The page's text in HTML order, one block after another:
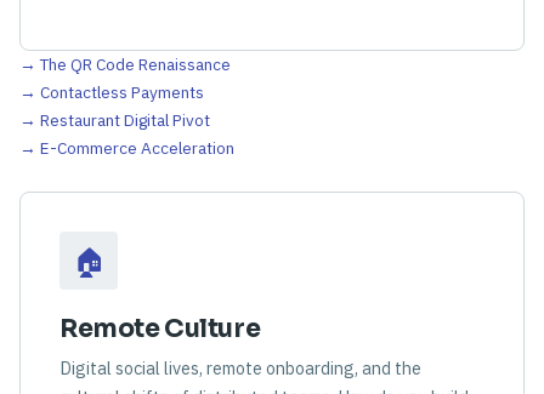
→ The QR Code Renaissance
→ Contactless Payments
→ Restaurant Digital Pivot
→ E-Commerce Acceleration
🏠
Remote Culture
Digital social lives, remote onboarding, and the